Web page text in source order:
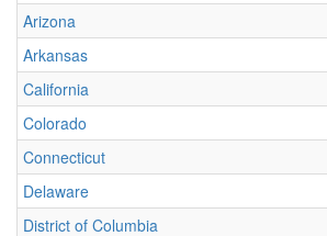
Arizona
Arkansas
California
Colorado
Connecticut
Delaware
District of Columbia